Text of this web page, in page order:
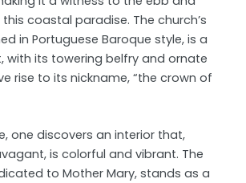
coastal paradise. The church’s
in Portuguese Baroque style, is a
with its towering belfry and ornate
rise to its nickname, “the crown of
one discovers an interior that,
is colorful and vibrant. The
to Mother Mary, stands as a